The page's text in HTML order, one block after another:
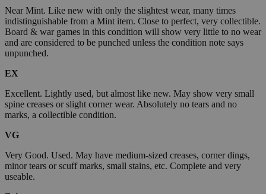
Near Mint. Like new with only the slightest wear, many times
indistinguishable from a Mint item. Close to perfect, very collectible.
Board & war games in this condition will show very little to no wear
and are considered to be punched unless the condition note says
unpunched.
EX
Excellent. Lightly used, but almost like new. May show very small
spine creases or slight corner wear. Absolutely no tears and no
marks, a collectible condition.
VG
Very Good. Used. May have medium-sized creases, corner dings,
minor tears or scuff marks, small stains, etc. Complete and very
useable.